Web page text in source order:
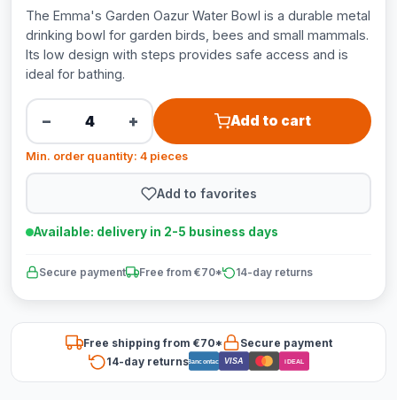
The Emma's Garden Oazur Water Bowl is a durable metal
drinking bowl for garden birds, bees and small mammals.
Its low design with steps provides safe access and is
ideal for bathing.
− + Add to cart
Min. order quantity: 4 pieces
Add to favorites
Available: delivery in 2-5 business days
Secure payment Free from €70* 14-day returns
Free shipping from €70*
Secure payment
14-day returnsBancontact VISA iDEAL